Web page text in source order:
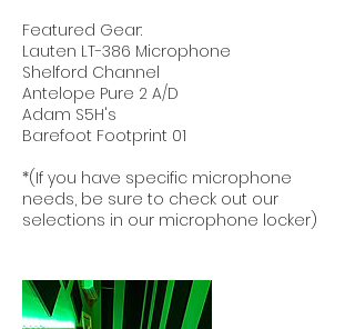
Featured Gear:
Lauten LT-386 Microphone
Shelford Channel
Antelope Pure 2 A/D
Adam S5H's
Barefoot Footprint 01
*(If you have specific microphone
needs, be sure to check out our
selections in our microphone locker)